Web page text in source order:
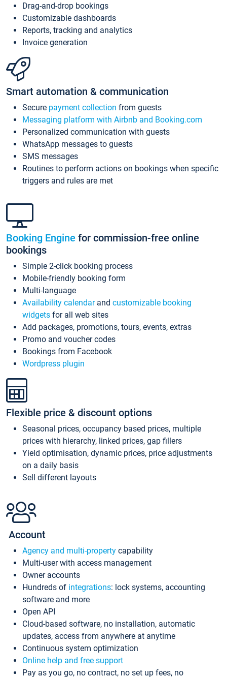
Drag-and-drop bookings
Customizable dashboards
Reports, tracking and analytics
Invoice generation
Smart automation & communication
Secure payment collection from guests
Messaging platform with Airbnb and Booking.com
Personalized communication with guests
WhatsApp messages to guests
SMS messages
Routines to perform actions on bookings when specific
triggers and rules are met
Booking Engine for commission-free online
bookings
Simple 2-click booking process
Mobile-friendly booking form
Multi-language
Availability calendarand customizable booking
widgets for all web sites
Add packages, promotions, tours, events, extras
Promo and voucher codes
Bookings from Facebook
Wordpress plugin
Flexible price & discount options
Seasonal prices, occupancy based prices, multiple
prices with hierarchy, linked prices, gap fillers
Yield optimisation, dynamic prices, price adjustments
on a daily basis
Sell different layouts
Account
Agency and multi-property capability
Multi-user with access management
Owner accounts
Hundreds of integrations: lock systems, accounting
software and more
Open API
Cloud-based software, no installation, automatic
updates, access from anywhere at anytime
Continuous system optimization
Online help and free support
Pay as you go, no contract, no set up fees, no